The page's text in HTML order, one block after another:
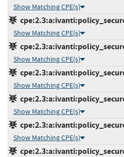
Show Matching CPE(s)
Show Matching CPE(s)
Show Matching CPE(s)
Show Matching CPE(s)
Show Matching CPE(s)
Show Matching CPE(s)